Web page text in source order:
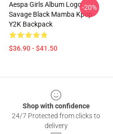
Aespa Girls Album Logo
Savage Black Mamba Kpop
Y2K Backpack
$36.90 - $41.50
-20%
Shop with confidence
24/7 Protected from clicks to
delivery